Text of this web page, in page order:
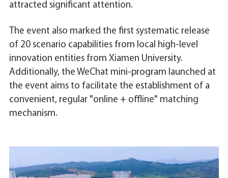
attracted significant attention.
The event also marked the first systematic release
of 20 scenario capabilities from local high-level
innovation entities from Xiamen University.
Additionally, the WeChat mini-program launched at
the event aims to facilitate the establishment of a
convenient, regular "online + offline" matching
mechanism.